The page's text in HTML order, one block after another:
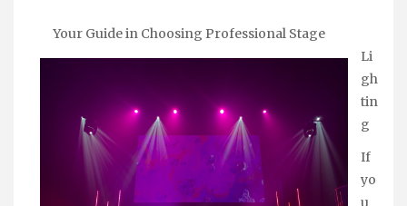
Your Guide in Choosing Professional Stage
Li
gh
tin
g
If
yo
u